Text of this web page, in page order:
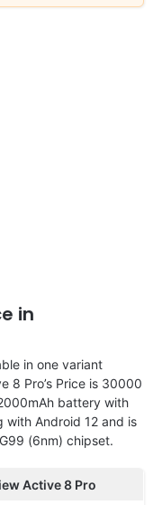
in
in one variant
8 Pro’s Price is 30000
battery with
with Android 12 and is
(6nm) chipset.
Active 8 Pro